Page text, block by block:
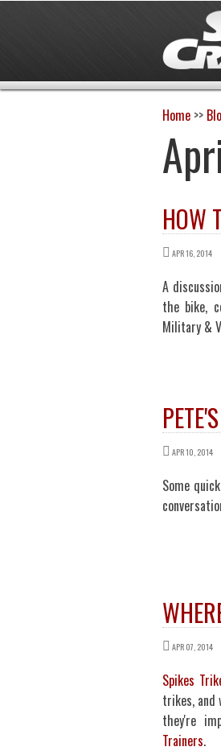
Home >>
HOW
APR 16, 2014
A
the bike,
Military &
APR 10, 2014
Some
APR 07, 2014
Spikes
trikes, and
they're
Trainers.